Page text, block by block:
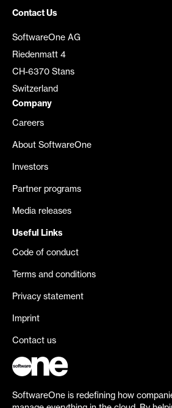
Contact Us
SoftwareOne AG
Riedenmatt 4
CH-6370 Stans
Switzerland
Company
Careers
About SoftwareOne
Investors
Partner programs
Media releases
Useful Links
Code of conduct
Terms and conditions
Privacy statement
Imprint
Contact us
SoftwareOne is redefining how